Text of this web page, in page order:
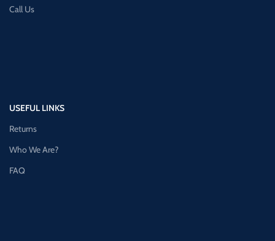
Call Us
USEFUL LINKS
Returns
Who We Are?
FAQ